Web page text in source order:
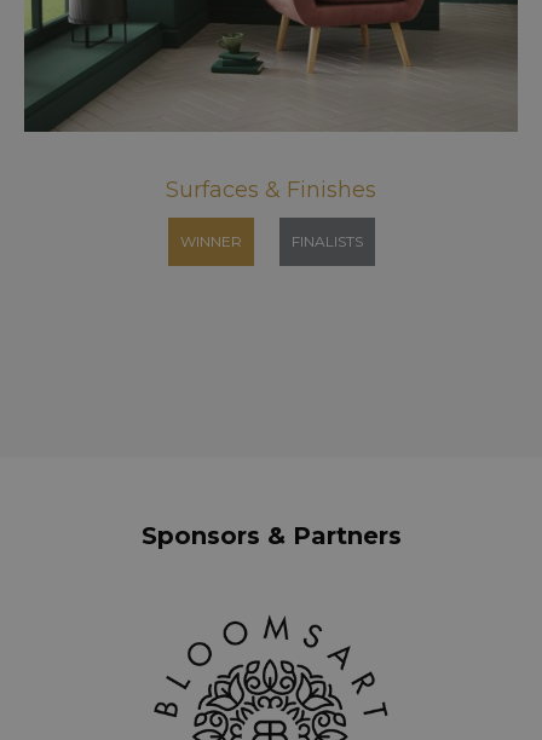
Surfaces & Finishes
WINNER FINALISTS
Sponsors & Partners